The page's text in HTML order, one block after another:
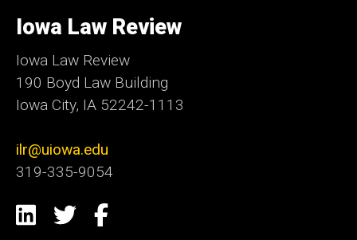
of
Iowa
Iowa Law Review
Iowa Law Review
190 Boyd Law Building
Iowa City, IA 52242-1113
ilr@uiowa.edu
319-335-9054
Social
LinkedIn
TwitterFacebook